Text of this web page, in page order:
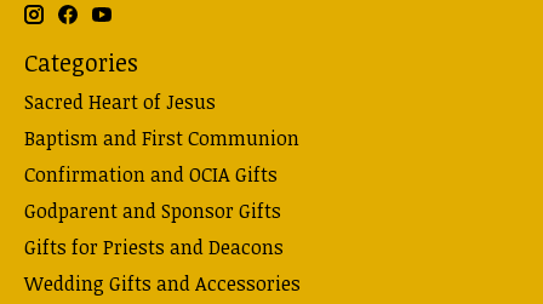
Categories
Sacred Heart of Jesus
Baptism and First Communion
Confirmation and OCIA Gifts
Godparent and Sponsor Gifts
Gifts for Priests and Deacons
Wedding Gifts and Accessories